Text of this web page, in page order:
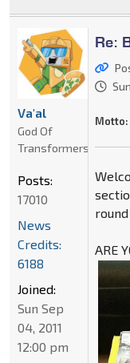
Re:
Motto:
ARE
Va'al
God Of
Transformers
Posts:
17010
News
Credits:
6188
Joined:
Sun Sep
04, 2011
12:00 pm